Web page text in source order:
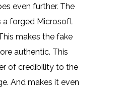
even further. The
a forged Microsoft
makes the fake
authentic. This
of credibility to the
And makes it even